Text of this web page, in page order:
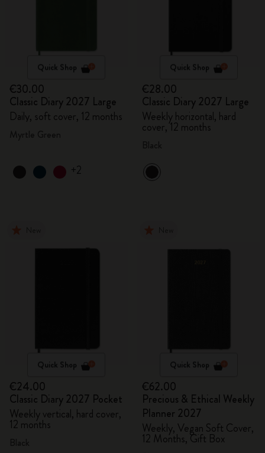
Quick Shop
€30.00
Classic Diary 2027 Large
Daily, soft cover, 12 months
+2
Quick Shop
€28.00
Classic Diary 2027 Large
Weekly horizontal, hard
cover, 12 months
Quick Shop
€24.00
Classic Diary 2027 Pocket
Weekly vertical, hard cover,
12 months
Quick Shop
€62.00
Precious & Ethical Weekly
Planner 2027
Weekly, Vegan Soft Cover,
12 Months, Gift Box